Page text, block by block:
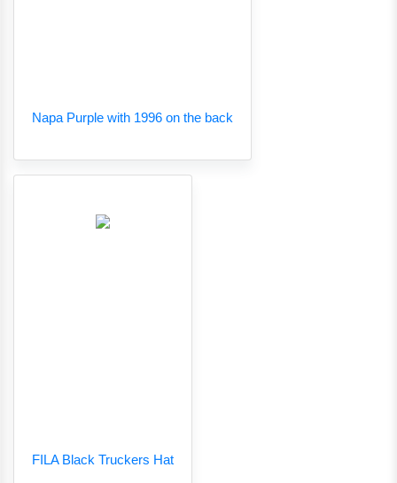
Napa Purple with 1996 on the back
FILA Black Truckers Hat